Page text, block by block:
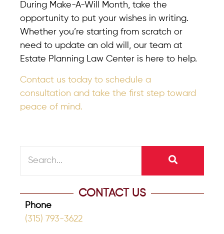
During Make-A-Will Month, take the
opportunity to put your wishes in writing.
Whether you’re starting from scratch or
need to update an old will, our team at
Estate Planning Law Center is here to help.
Contact us today to schedule a
consultation and take the first step toward
peace of mind.
CONTACT US
Phone
(315) 793-3622